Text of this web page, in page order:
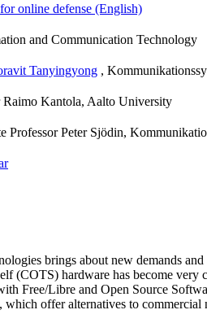
online defense (English)
and Communication Technology
Tanyingyong ,
Raimo Kantola, Aalto University
Professor Peter Sjödin,
brings about new demands
(COTS) hardware has become very
Free/Libre and Open Source
offer alternatives to commercial